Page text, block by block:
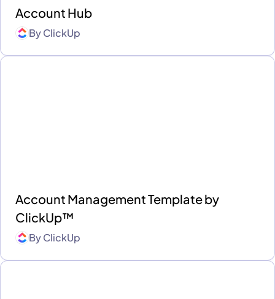
Account Hub
ByClickUp
Account Management Template by
ClickUp™
ByClickUp